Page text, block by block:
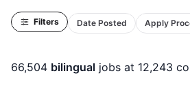
Filters Date Posted Apply
66,504 bilingual jobs at 12,243